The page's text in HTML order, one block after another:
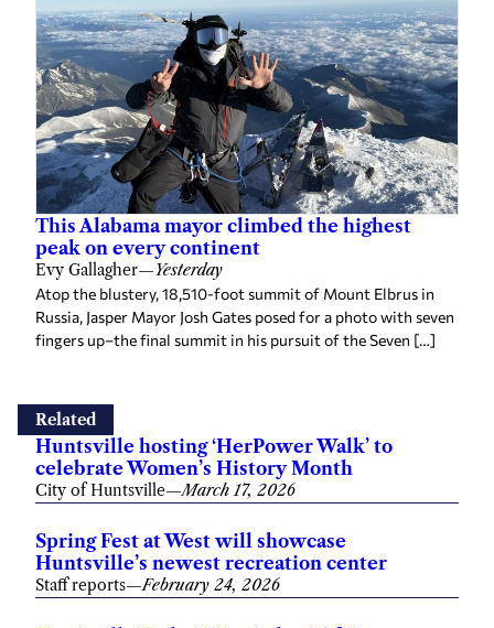
This Alabama mayor climbed the highest
peak on every continent
Evy Gallagher—Yesterday
Atop the blustery, 18,510-foot summit of Mount Elbrus in
Russia, Jasper Mayor Josh Gates posed for a photo with seven
fingers up–the final summit in his pursuit of the Seven […]
Related
Huntsville hosting ‘HerPower Walk’ to
celebrate Women’s History Month
City of Huntsville—March 17, 2026
Spring Fest at West will showcase
Huntsville’s newest recreation center
Staff reports—February 24, 2026